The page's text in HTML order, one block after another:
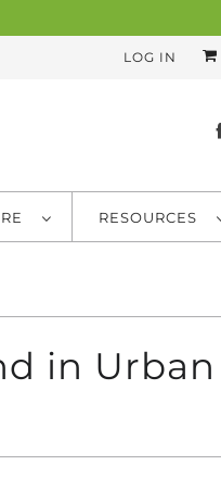
LOG IN
RESOURCES
in Urban